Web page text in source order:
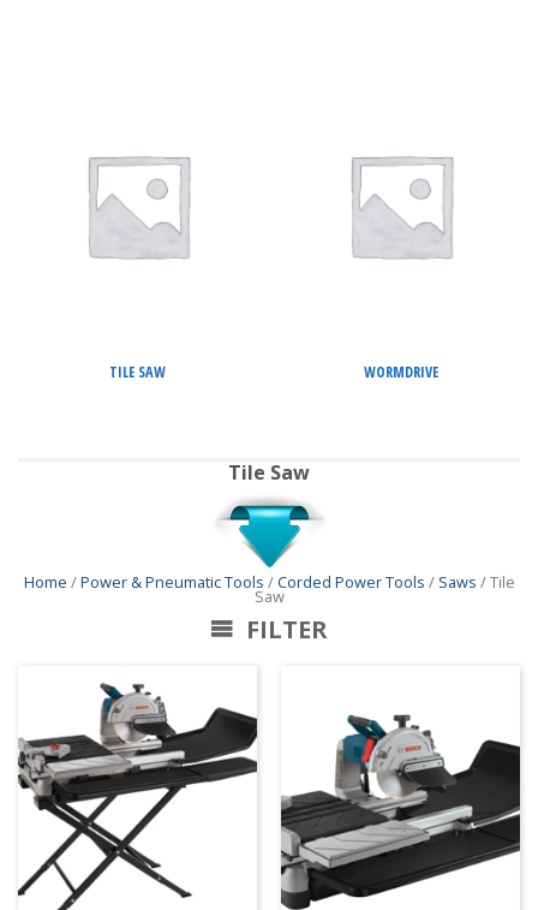
TILE SAW WORMDRIVE
Tile Saw
Home /Power & Pneumatic Tools /Corded Power Tools / Saws / Tile
Saw
FILTER